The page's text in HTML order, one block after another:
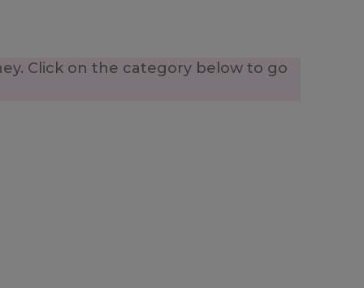
Click on the category below to go